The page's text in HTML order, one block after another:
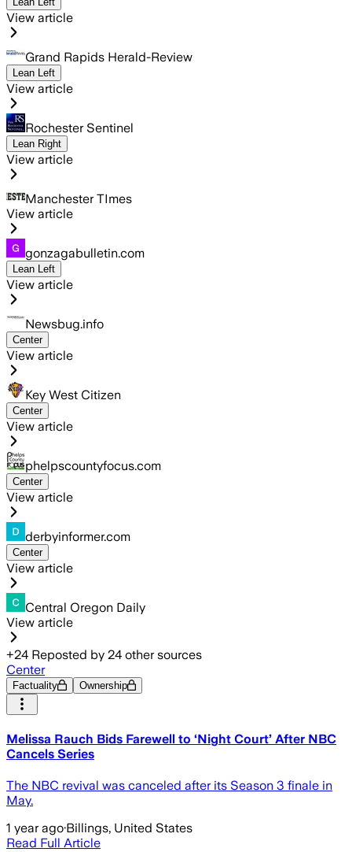
View article
Grand Rapids Herald-Review
Lean Left
View article
Rochester Sentinel
Lean Right
View article
Manchester TImes
View article
gonzagabulletin.com
Lean Left
View article
Newsbug.info
Center
View article
Key West Citizen
Center
View article
phelpscountyfocus.com
Center
View article
derbyinformer.com
Center
View article
Central Oregon Daily
View article
+24 Reposted by 24 other sources
Center
Factuality Ownership
Melissa Rauch Bids Farewell to ‘Night Court’ After NBC
Cancels Series
The NBC revival was canceled after its Season 3 finale in
May.
1 year ago·Billings, United States
Read Full Article